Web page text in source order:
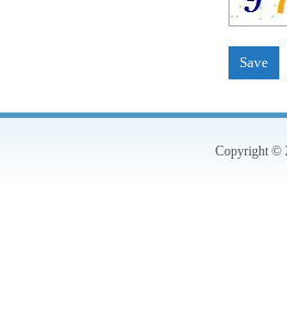
Copyright ©